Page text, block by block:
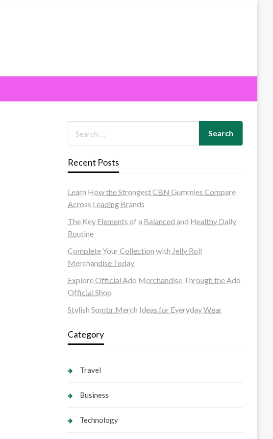
Recent Posts
Learn How the Strongest CBN Gummies Compare
Across Leading Brands
The Key Elements of a Balanced and Healthy Daily
Routine
Complete Your Collection with Jelly Roll
Merchandise Today
Explore Official Ado Merchandise Through the Ado
Official Shop
Stylish Sombr Merch Ideas for Everyday Wear
Category
Travel
Business
Technology